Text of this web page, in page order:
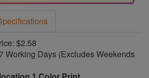
$2.58
Working Days (Excludes Weekends